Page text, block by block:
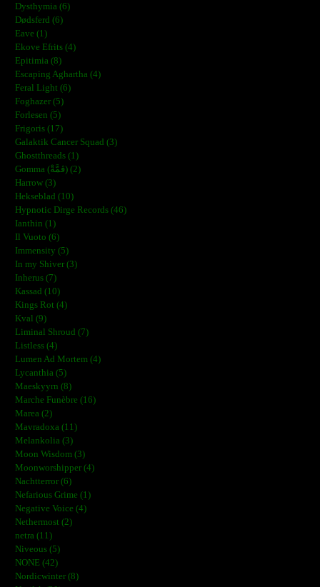
Dysthymia (6)
Dødsferd (6)
Eave (1)
Ekove Efrits (4)
Epitimia (8)
Escaping Aghartha (4)
Feral Light (6)
Foghazer (5)
Forlesen (5)
Frigoris (17)
Galaktik Cancer Squad (3)
Ghostthreads (1)
Gomma (ڨمَّةْ) (2)
Harrow (3)
Hekseblad (10)
Hypnotic Dirge Records (46)
Ianthin (1)
Il Vuoto (6)
Immensity (5)
In my Shiver (3)
Inherus (7)
Kassad (10)
Kings Rot (4)
Kval (9)
Liminal Shroud (7)
Listless (4)
Lumen Ad Mortem (4)
Lycanthia (5)
Maeskyyrn (8)
Marche Funèbre (16)
Marea (2)
Mavradoxa (11)
Melankolia (3)
Moon Wisdom (3)
Moonworshipper (4)
Nachtterror (6)
Nefarious Grime (1)
Negative Voice (4)
Nethermost (2)
netra (11)
Niveous (5)
NONE (42)
Nordicwinter (8)